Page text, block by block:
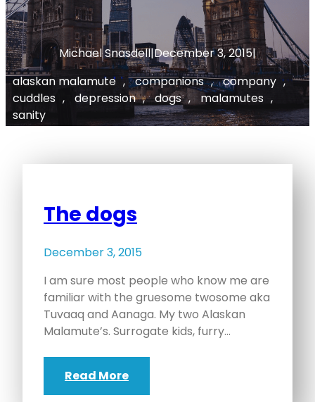
Michael Snasdell|December 3, 2015|
alaskan malamute , companions , company
cuddles , depression , dogs , malamutes
sanity
The dogs
December 3, 2015
I am sure most people who know me are
familiar with the gruesome twosome aka
Tuvaaq and Aanaga. My two Alaskan
Malamute’s. Surrogate kids, furry…
Read More